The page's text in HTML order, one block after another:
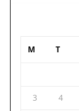
M T
3 4